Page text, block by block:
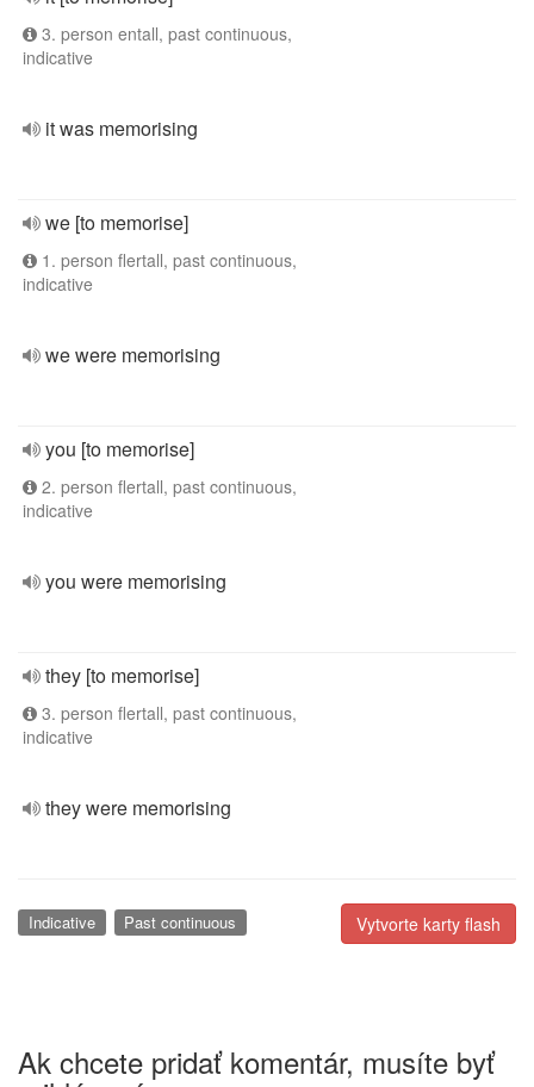
3. person entall, past continuous,
indicative
it was memorising
we [to memorise]
1. person flertall, past continuous,
indicative
we were memorising
you [to memorise]
2. person flertall, past continuous,
indicative
you were memorising
they [to memorise]
3. person flertall, past continuous,
indicative
they were memorising
Vytvorte karty flash
Indicative Past continuous
Ak chcete pridať komentár, musíte byť